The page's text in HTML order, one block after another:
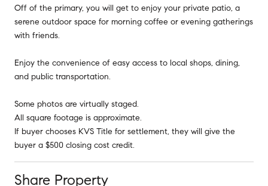
Off of the primary, you will get to enjoy your private patio, a
serene outdoor space for morning coffee or evening gatherings
with friends.
Enjoy the convenience of easy access to local shops, dining,
and public transportation.
Some photos are virtually staged.
All square footage is approximate.
If buyer chooses KVS Title for settlement, they will give the
buyer a $500 closing cost credit.
Share Property